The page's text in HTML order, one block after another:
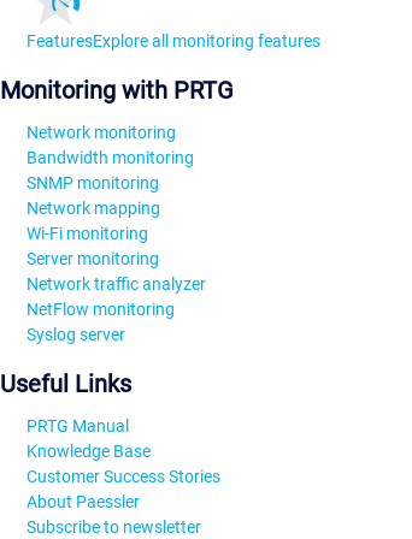
FeaturesExplore all monitoring features
Monitoring with PRTG
Network monitoring
Bandwidth monitoring
SNMP monitoring
Network mapping
Wi-Fi monitoring
Server monitoring
Network traffic analyzer
NetFlow monitoring
Syslog server
Useful Links
PRTG Manual
Knowledge Base
Customer Success Stories
About Paessler
Subscribe to newsletter